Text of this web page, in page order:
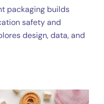
packaging builds
safety and
design, data, and